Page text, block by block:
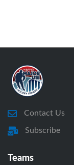
Contact Us
Subscribe
Teams